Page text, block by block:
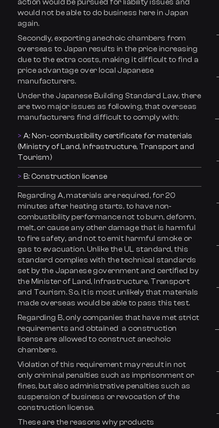
action would be pursued for liability issues and
would not be able to do business here in Japan
again.
Secondly, exporting anechoic chambers from
overseas to Japan results in the price increasing
due to the extra costs, making it difficult to find a
price advantage over local Japanese
manufacturers.
Under the Japanese Building Standard Law, there
are two major issues as following, that overseas
manufacturers find difficult to comply with:
A: Non-combustibility certificate for materials
(Ministry of Land, Infrastructure, Transport and
Tourism)
B: Construction license
Regarding A, materials are required, for 20
minutes after heating starts, to have non-
combustibility performance not to burn, deform,
melt, or cause any other damage that is harmful
to fire safety, and not to emit harmful smoke or
gas to evacuation. Unlike the UL standard, this
standard complies with the technical standards
set by the Japanese government and certified by
the Minister of Land, Infrastructure, Transport
and Tourism. So, it is most unlikely that materials
made overseas would be able to pass this test.
Regarding B, only companies that have met strict
requirements and obtained a construction
license are allowed to construct anechoic
chambers.
Violation of this requirement may result in not
only criminal penalties such as imprisonment or
fines, but also administrative penalties such as
suspension of business or revocation of the
construction license.
These are the reasons why products